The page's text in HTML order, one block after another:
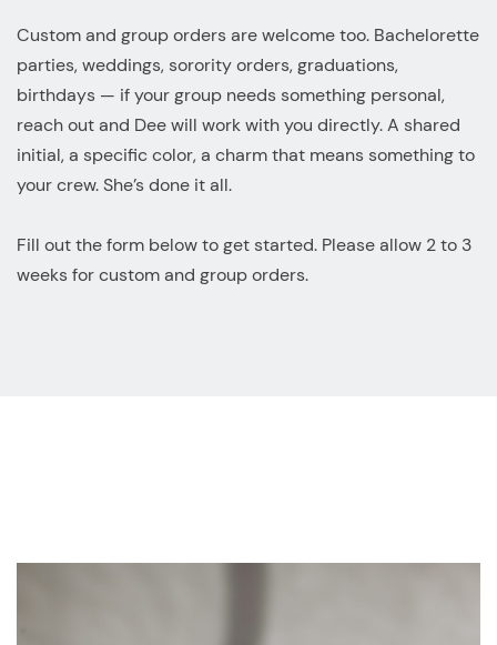
Custom and group orders are welcome too. Bachelorette
parties, weddings, sorority orders, graduations,
birthdays — if your group needs something personal,
reach out and Dee will work with you directly. A shared
initial, a specific color, a charm that means something to
your crew. She’s done it all.
Fill out the form below to get started. Please allow 2 to 3
weeks for custom and group orders.